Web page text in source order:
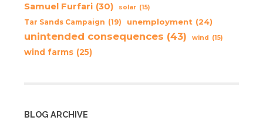
Samuel Furfari (30) solar (15)
Tar Sands Campaign (19) unemployment (24)
unintended consequences (43) wind (15)
wind farms (25)
BLOG ARCHIVE